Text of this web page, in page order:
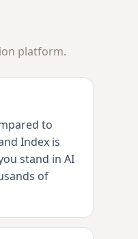
platform.
to
Index is
stand in AI
of